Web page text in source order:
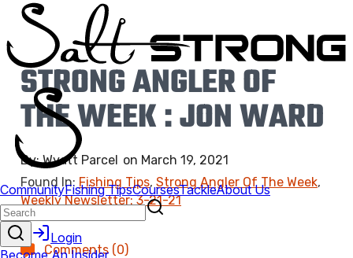
STRONG ANGLER OF
THE WEEK : JON WARD
By:Wyatt Parcel on March 19, 2021
Found In: Fishing Tips, Strong Angler Of The Week,
Weekly Newsletter: 3-21-21
Comments (0)